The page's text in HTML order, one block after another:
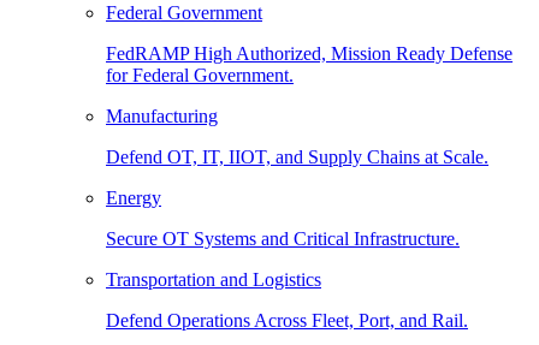
Federal Government
FedRAMP High Authorized, Mission Ready Defense
for Federal Government.
Manufacturing
Defend OT, IT, IIOT, and Supply Chains at Scale.
Energy
Secure OT Systems and Critical Infrastructure.
Transportation and Logistics
Defend Operations Across Fleet, Port, and Rail.